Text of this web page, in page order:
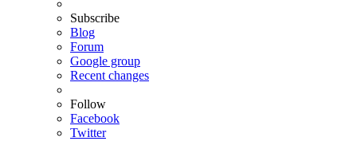
Subscribe
Blog
Forum
Google group
Recent changes
Follow
Facebook
Twitter